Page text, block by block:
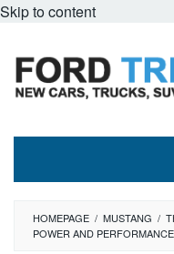
Skip to content
HOMEPAGE / MUSTANG /
POWER AND